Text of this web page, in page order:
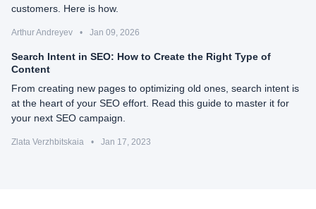
customers. Here is how.
Arthur Andreyev • Jan 09, 2026
Search Intent in SEO: How to Create the Right Type of
Content
From creating new pages to optimizing old ones, search intent is
at the heart of your SEO effort. Read this guide to master it for
your next SEO campaign.
Zlata Verzhbitskaia • Jan 17, 2023